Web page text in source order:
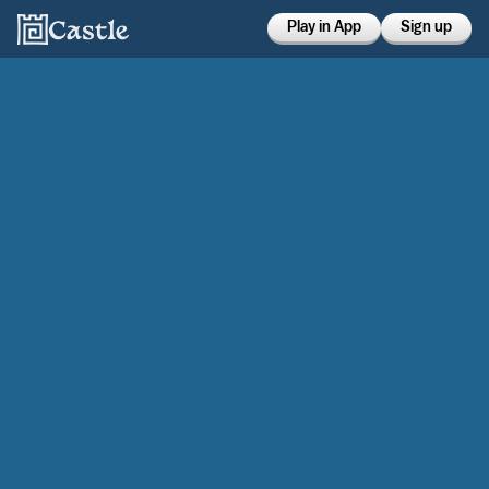
Play in App Sign up